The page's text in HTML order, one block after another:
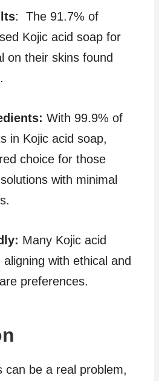
: The 91.7% of
Kojic acid soap for
on their skins found
With 99.9% of
in Kojic acid soap,
choice for those
with minimal
Many Kojic acid
with ethical and
preferences.
can be a real problem,